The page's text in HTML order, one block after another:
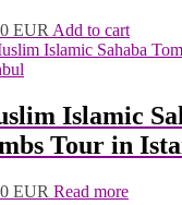
EUR Add to cart
Islamic
Tour in
EUR Read more